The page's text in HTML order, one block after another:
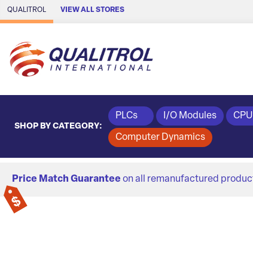
Skip to Main Content
QUALITROL VIEW ALL STORES
SHOP BY CATEGORY:
PLCs I/O Modules
Computer Dynamics
Price Match Guarantee on all remanufactured